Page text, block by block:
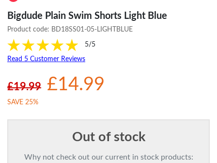
Bigdude Plain Swim Shorts Light Blue
Product code: BD18SS01-05-LIGHTBLUE
5/5
Read 5 Customer Reviews
£19.99 £14.99
SAVE 25%
Out of stock
Why not check out our current in stock products: